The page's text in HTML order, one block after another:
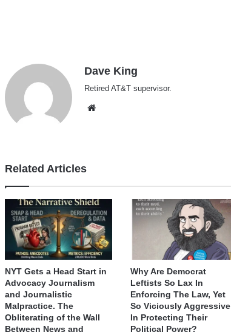
Dave King
Retired AT&T supervisor.
Related Articles
NYT Gets a Head Start in
Advocacy Journalism
and Journalistic
Malpractice. The
Obliterating of the Wall
Between News and
Why Are Democrat
Leftists So Lax In
Enforcing The Law, Yet
So Viciously Aggressive
In Protecting Their
Political Power?